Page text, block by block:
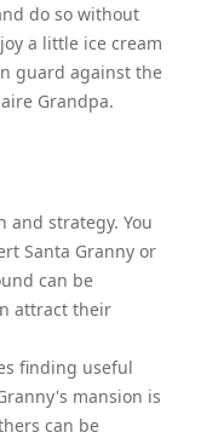
do so without
a little ice cream
guard against the
Grandpa.
and strategy. You
Santa Granny or
can be
attract their
finding useful
mansion is
can be